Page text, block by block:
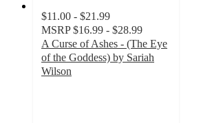
$11.00 - $21.99
MSRP $16.99 - $28.99
A Curse of Ashes - (The Eye
of the Goddess) by Sariah
Wilson